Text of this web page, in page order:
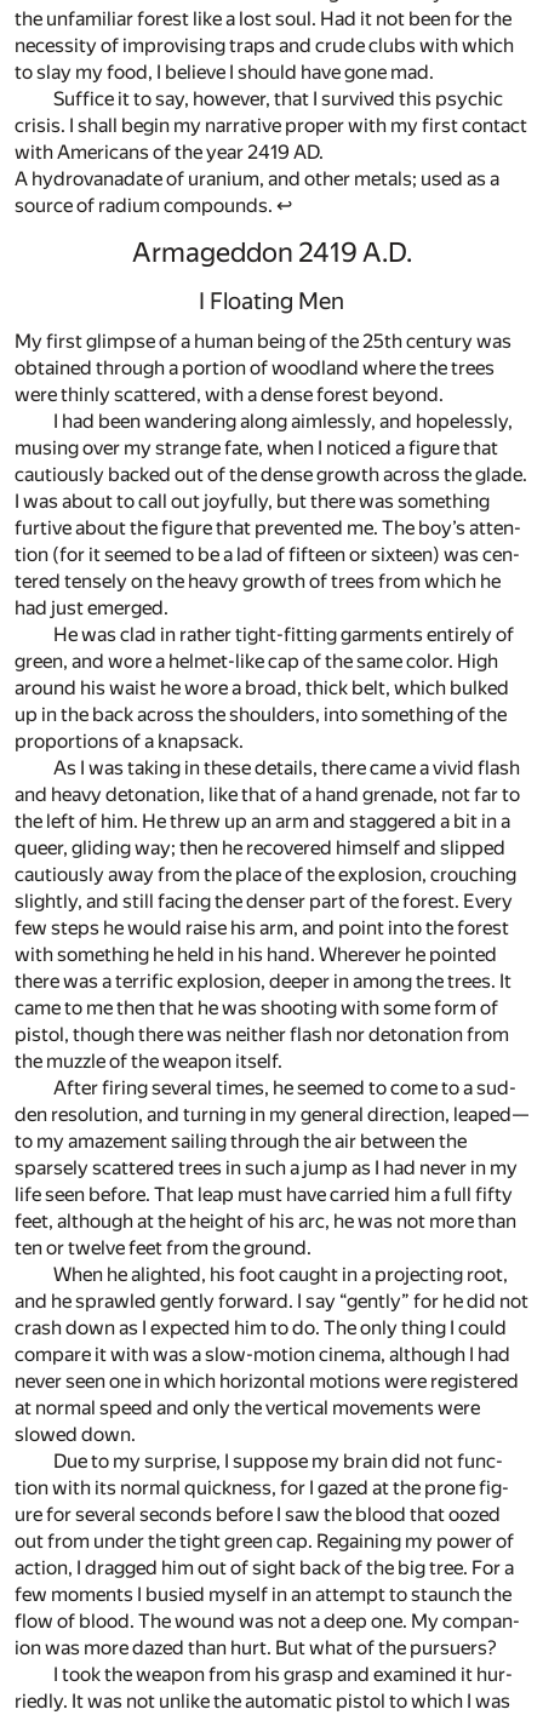
the un­fa­mil­iar for­est like a lost soul. Had it not been for the
ne­ces­sity of im­pro­vis­ing traps and crude clubs with which
to slay my food, I be­lieve I should have gone mad.
Suf­fice it to say, how­ever, that I sur­vived this psy­chic
cri­sis. I shall be­gin my nar­ra­tive proper with my first con­tact
with Amer­i­cans of the year 2419 AD.
A hy­drovana­date of ura­nium, and other met­als; used as a
source of ra­dium com­pounds. ↩
Armageddon 2419 A.D.
I Floating Men
My first glimpse of a hu­man be­ing of the 25th cen­tury was
ob­tained through a por­tion of wood­land where the trees
were thinly scat­tered, with a dense for­est be­yond.
I had been wan­der­ing along aim­lessly, and hope­lessly,
mus­ing over my strange fate, when I no­ticed a fig­ure that
cau­tiously backed out of the dense growth across the glade.
I was about to call out joy­fully, but there was some­thing
furtive about the fig­ure that pre­vented me. The boy’s at­ten­
tion (for it seemed to be a lad of fif­teen or six­teen) was cen­
tered tensely on the heavy growth of trees from which he
had just emerged.
He was clad in rather tight-fit­ting gar­ments en­tirely of
green, and wore a hel­met-like cap of the same color. High
around his waist he wore a broad, thick belt, which bulked
up in the back across the shoul­ders, into some­thing of the
pro­por­tions of a knap­sack.
As I was tak­ing in these de­tails, there came a vivid flash
and heavy det­o­na­tion, like that of a hand grenade, not far to
the left of him. He threw up an arm and stag­gered a bit in a
queer, glid­ing way; then he re­cov­ered him­self and slipped
cau­tiously away from the place of the ex­plo­sion, crouch­ing
slightly, and still fac­ing the denser part of the for­est. Every
few steps he would raise his arm, and point into the for­est
with some­thing he held in his hand. Wher­ever he pointed
there was a ter­rific ex­plo­sion, deeper in among the trees. It
came to me then that he was shoot­ing with some form of
pis­tol, though there was nei­ther flash nor det­o­na­tion from
the muz­zle of the weapon it­self.
After fir­ing sev­eral times, he seemed to come to a sud­
den res­o­lu­tion, and turn­ing in my gen­eral di­rec­tion, leaped—
to my amaze­ment sail­ing through the air be­tween the
sparsely scat­tered trees in such a jump as I had never in my
life seen be­fore. That leap must have car­ried him a full fifty
feet, al­though at the height of his arc, he was not more than
ten or twelve feet from the ground.
When he alighted, his foot caught in a pro­ject­ing root,
and he sprawled gen­tly for­ward. I say “gen­tly” for he did not
crash down as I ex­pected him to do. The only thing I could
com­pare it with was a slow-mo­tion cin­ema, al­though I had
never seen one in which hor­i­zon­tal mo­tions were reg­is­tered
at nor­mal speed and only the ver­ti­cal move­ments were
slowed down.
Due to my sur­prise, I sup­pose my brain did not func­
tion with its nor­mal quick­ness, for I gazed at the prone fig­
ure for sev­eral sec­onds be­fore I saw the blood that oozed
out from un­der the tight green cap. Re­gain­ing my power of
ac­tion, I dragged him out of sight back of the big tree. For a
few mo­ments I bus­ied my­self in an at­tempt to staunch the
flow of blood. The wound was not a deep one. My com­pan­
ion was more dazed than hurt. But what of the pur­suers?
I took the weapon from his grasp and ex­am­ined it hur­
riedly. It was not un­like the au­to­matic pis­tol to which I was